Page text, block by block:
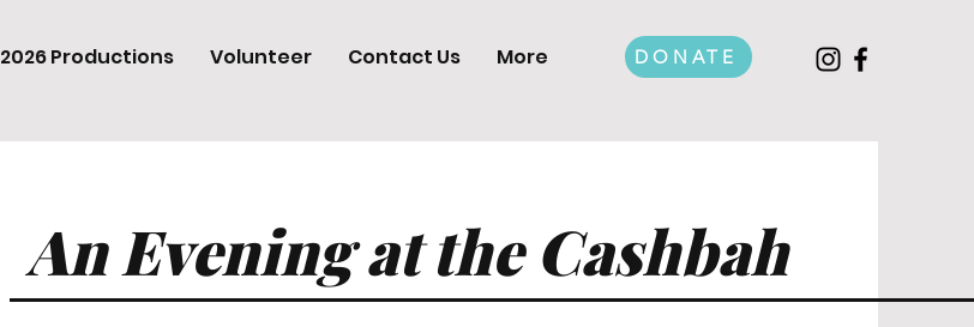
2026 Productions Volunteer Contact Us More DONATE
An Evening at the Cashbah